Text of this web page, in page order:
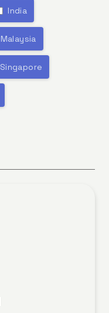
India
Malaysia
Singapore